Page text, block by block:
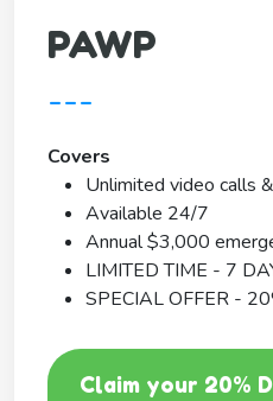
PAWP
---
Covers
Unlimited video calls
Available 24/7
Annual $3,000
LIMITED TIME - 7
SPECIAL OFFER -
Claim your 20%